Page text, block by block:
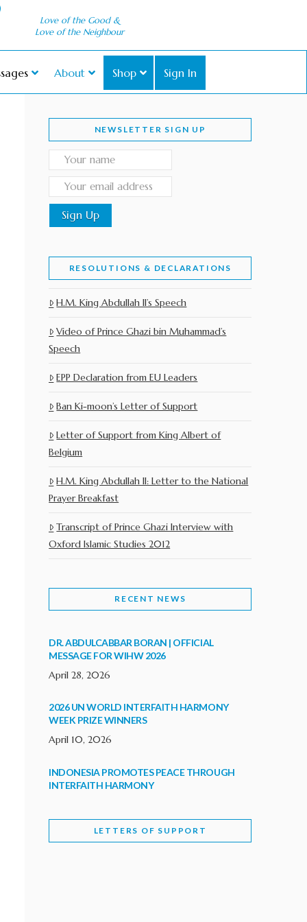
Love of the Good &
Love of the Neighbour
About Shop Sign In
NEWSLETTER SIGN UP
RESOLUTIONS & DECLARATIONS
H.M. King Abdullah II’s Speech
Video of Prince Ghazi bin Muhammad’s
Speech
EPP Declaration from EU Leaders
Ban Ki-moon’s Letter of Support
Letter of Support from King Albert of
Belgium
H.M. King Abdullah II: Letter to the National
Prayer Breakfast
Transcript of Prince Ghazi Interview with
Oxford Islamic Studies 2012
RECENT NEWS
DR. ABDULCABBAR BORAN | OFFICIAL
MESSAGE FOR WIHW 2026
April 28, 2026
2026 UN WORLD INTERFAITH HARMONY
WEEK PRIZE WINNERS
April 10, 2026
INDONESIA PROMOTES PEACE THROUGH
INTERFAITH HARMONY
WORLD INTERFAITH HARMONY WEEK
LETTERS OF SUPPORT